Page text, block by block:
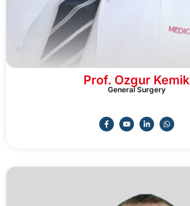
Prof. Ozgur Kemik
General Surgery